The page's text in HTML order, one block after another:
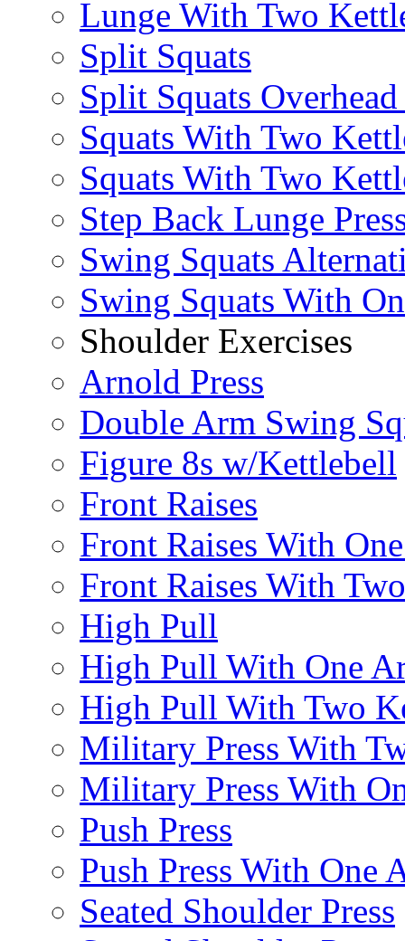
Lunge With Two
Split Squats
Split Squats
Squats With Two
Squats With Two
Step Back Lunge
Swing Squats
Swing Squats With
Shoulder Exercises
Arnold Press
Double Arm Swing
Figure 8s w/Kettlebell
Front Raises
Front Raises With
Front Raises With
High Pull
High Pull With One
High Pull With Two
Military Press With
Military Press With
Push Press
Push Press With One
Seated Shoulder Press